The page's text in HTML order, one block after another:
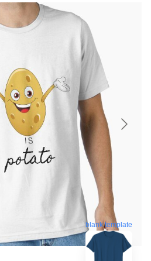
blank template